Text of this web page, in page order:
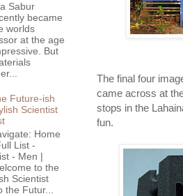
The final four
came across at
stops in the
fun.
Sabur
became
worlds
at the age
But
Future-ish
Scientist
Home
List -
- Men |
to the
Scientist
Futur...